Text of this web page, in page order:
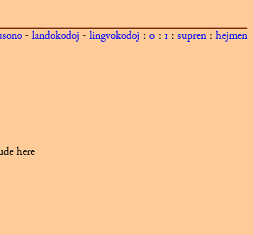
- landokodoj - lingvokodoj : 0 : 1 : supren : hejmen
here